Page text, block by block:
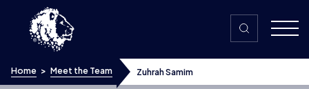
Skip to content
Home > Meet the Team Zuhrah Samim